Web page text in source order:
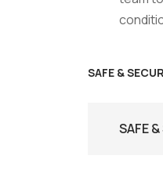
SAFE &
SAFE